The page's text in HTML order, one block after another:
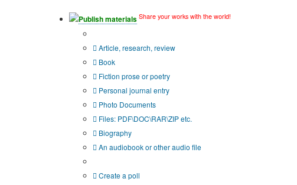
Publish materials Share your works with the world!
Article, research, review
Book
Fiction prose or poetry
Personal journal entry
Photo Documents
Files: PDF\DOC\RAR\ZIP etc.
Biography
An audiobook or other audio file
Create a poll